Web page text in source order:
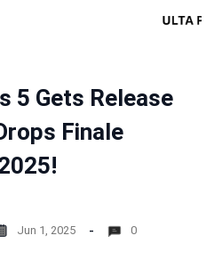
5 Gets Release
Finale
Jun 1, 2025 0